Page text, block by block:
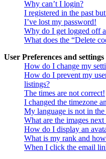
Why can’t I login?
I registered in the past
I’ve lost my password!
Why do I get logged off
What does the “Delete
User Preferences and settings
How do I change my
How do I prevent my
listings?
The times are not correct!
I changed the timezone
My language is not in
What are the images
How do I display an
What is my rank and
When I click the email